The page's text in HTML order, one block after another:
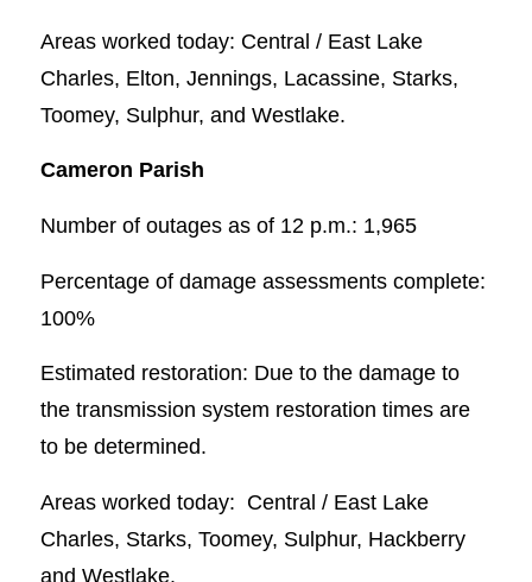
Areas worked today: Central / East Lake
Charles, Elton, Jennings, Lacassine, Starks,
Toomey, Sulphur, and Westlake.
Cameron Parish
Number of outages as of 12 p.m.: 1,965
Percentage of damage assessments complete:
100%
Estimated restoration: Due to the damage to
the transmission system restoration times are
to be determined.
Areas worked today: Central / East Lake
Charles, Starks, Toomey, Sulphur, Hackberry
and Westlake.